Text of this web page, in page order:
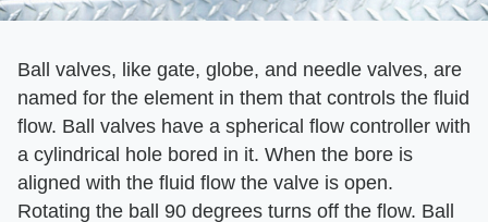
Ball valves, like gate, globe, and needle valves, are
named for the element in them that controls the fluid
flow. Ball valves have a spherical flow controller with
a cylindrical hole bored in it. When the bore is
aligned with the fluid flow the valve is open.
Rotating the ball 90 degrees turns off the flow. Ball